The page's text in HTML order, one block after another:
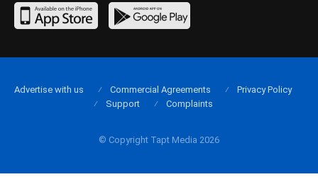
© Copyright Tapt Media 2026
Advertise with us Commercial Agreements
Privacy Policy
Support
Complaints